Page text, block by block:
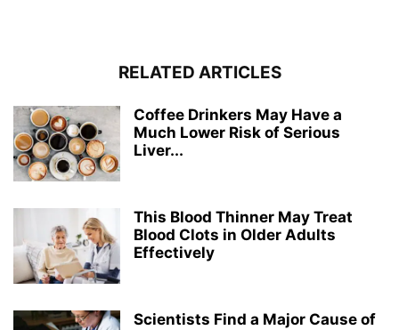
RELATED ARTICLES
Coffee Drinkers May Have a
Much Lower Risk of Serious
Liver...
This Blood Thinner May Treat
Blood Clots in Older Adults
Effectively
Scientists Find a Major Cause of